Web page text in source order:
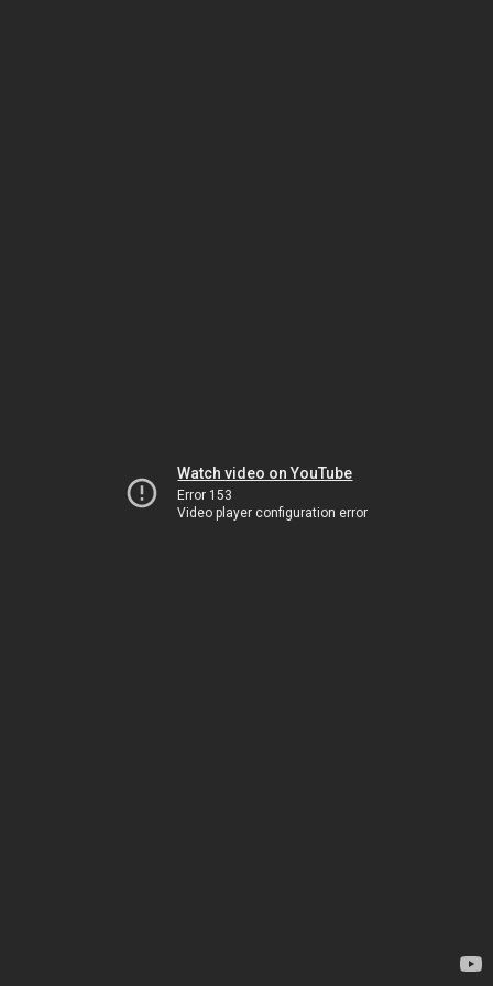
Watch video on YouTube
Error 153
Video player configuration error